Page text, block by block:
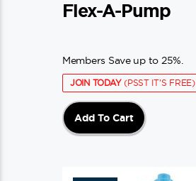
Flex-A-Pump
Members Save up to 25%.
JOIN TODAY(PSST IT'S FREE)
Add To Cart